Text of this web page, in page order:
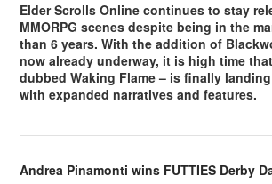
Elder Scrolls Online continues to stay
MMORPG scenes despite being in the
than 6 years. With the addition of
now already underway, it is high time
dubbed Waking Flame – is finally
with expanded narratives and features.
Andrea Pinamonti wins FUTTIES Derby